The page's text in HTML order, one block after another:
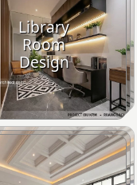
Library
Room
Design